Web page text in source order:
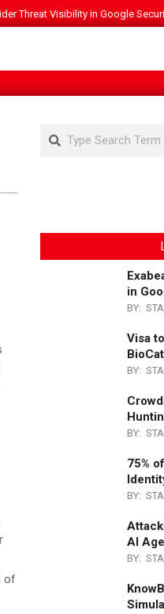
Threat Visibility in Google
of
Search
in
BY:
Visa
BY:
BY:
75%
BY:
AI
BY: